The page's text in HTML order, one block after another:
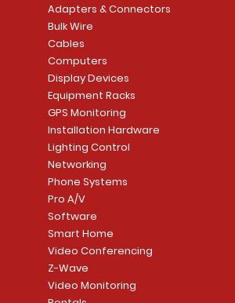
Security System
Price
CA$1,133.70
Add to Cart
Sargent 8200 Series
8204LNL26D Storeroom
Mortise Lock
Price
CA$839.99
Add to Cart
Adapters & Connectors
Bulk Wire
Cables
Computers
Display Devices
Equipment Racks
GPS Monitoring
Installation Hardware
Lighting Control
Networking
Phone Systems
Pro A/V
Software
Smart Home
Video Conferencing
Z-Wave
Video Monitoring